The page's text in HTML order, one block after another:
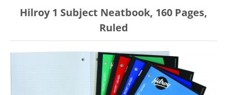
Hilroy 1 Subject Neatbook, 160 Pages,
Ruled